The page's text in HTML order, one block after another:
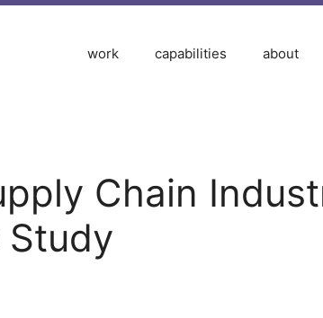
work capabilities about
Chain
Study